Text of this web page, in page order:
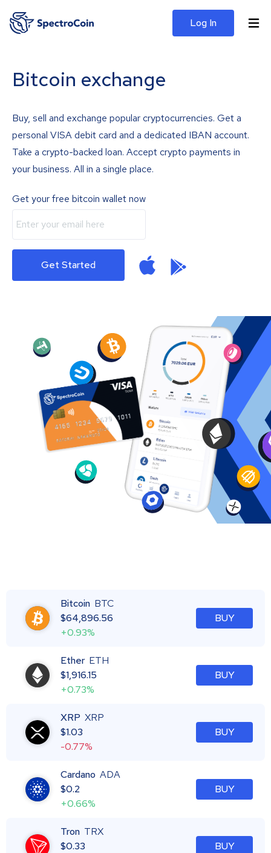
Log In
Bitcoin exchange
Buy, sell and exchange popular cryptocurrencies. Get a
personal VISA debit card and a dedicated IBAN account.
Take a crypto-backed loan. Accept crypto payments in
your business. All in a single place.
Get your free bitcoin wallet now
Get Started
Bitcoin BTC
$64,896.56
+0.93%
BUY
Ether ETH
$1,916.15
+0.73%
BUY
XRP XRP
$1.03
-0.77%
BUY
Cardano ADA
$0.2
+0.66%
BUY
Tron TRX
$0.33
BUY